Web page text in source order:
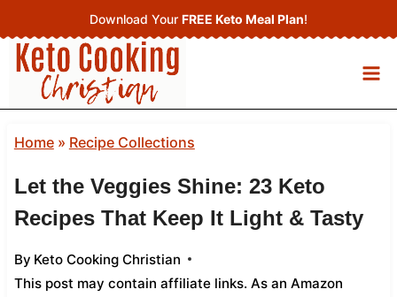
to
content
Download Your FREE Keto Meal Plan!
Home» Recipe Collections
Let the Veggies Shine: 23 Keto
Recipes That Keep It Light & Tasty
By Keto Cooking Christian
This post may contain affiliate links. As an Amazon